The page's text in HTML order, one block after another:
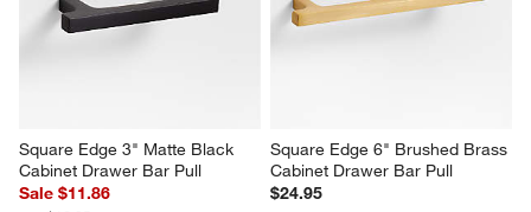
Square Edge 3" Matte Black
Cabinet Drawer Bar Pull
Sale $11.86
Square Edge 6" Brushed Brass
Cabinet Drawer Bar Pull
$24.95